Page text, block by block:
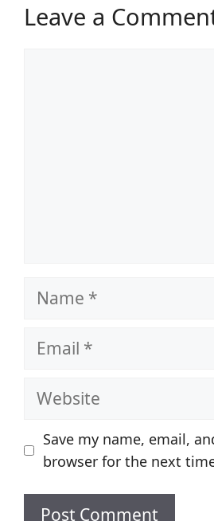
Leave a
Name
Email
Website
Save my name, email,
browser for the next